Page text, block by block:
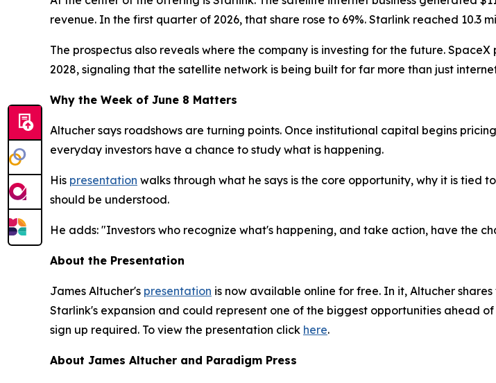
revenue. In the first quarter of 2026, that share rose to 69%. Starlink reached 10.3
The prospectus also reveals where the company is investing for the future.
2028, signaling that the satellite network is being built for far more than just
Why the Week of June 8 Matters
Altucher says roadshows are turning points. Once institutional capital begins
everyday investors have a chance to study what is happening.
His presentation walks through what he says is the core opportunity, why it is tied
should be understood.
He adds: "Investors who recognize what's happening, and take action, have the
About the Presentation
James Altucher's presentation is now available online for free. In it, Altucher
Starlink's expansion and could represent one of the biggest opportunities ahead
sign up required. To view the presentation click here.
About James Altucher and Paradigm Press